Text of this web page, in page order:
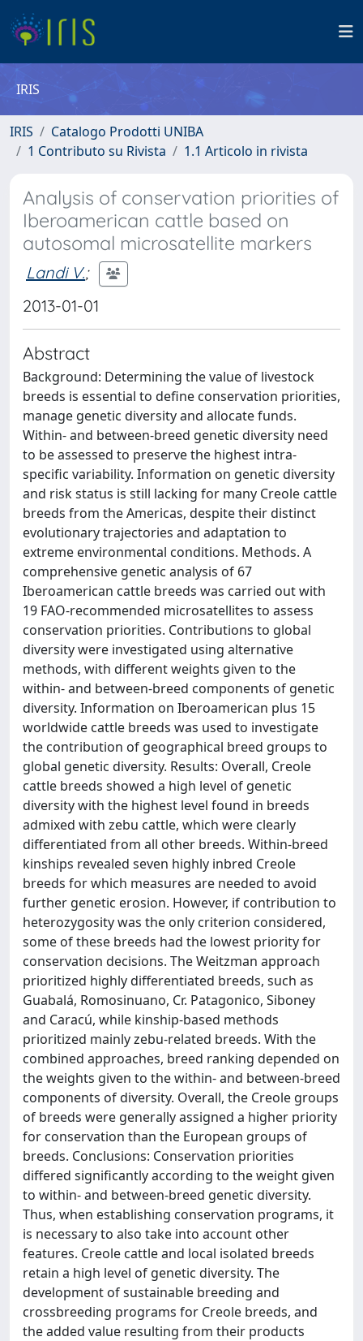
IRIS
IRIS
Catalogo Prodotti UNIBA
1 Contributo su Rivista
1.1 Articolo in rivista
Analysis of conservation priorities of
Iberoamerican cattle based on
autosomal microsatellite markers
Landi V.;
2013-01-01
Abstract
Background: Determining the value of livestock
breeds is essential to define conservation priorities,
manage genetic diversity and allocate funds.
Within- and between-breed genetic diversity need
to be assessed to preserve the highest intra-
specific variability. Information on genetic diversity
and risk status is still lacking for many Creole cattle
breeds from the Americas, despite their distinct
evolutionary trajectories and adaptation to
extreme environmental conditions. Methods. A
comprehensive genetic analysis of 67
Iberoamerican cattle breeds was carried out with
19 FAO-recommended microsatellites to assess
conservation priorities. Contributions to global
diversity were investigated using alternative
methods, with different weights given to the
within- and between-breed components of genetic
diversity. Information on Iberoamerican plus 15
worldwide cattle breeds was used to investigate
the contribution of geographical breed groups to
global genetic diversity. Results: Overall, Creole
cattle breeds showed a high level of genetic
diversity with the highest level found in breeds
admixed with zebu cattle, which were clearly
differentiated from all other breeds. Within-breed
kinships revealed seven highly inbred Creole
breeds for which measures are needed to avoid
further genetic erosion. However, if contribution to
heterozygosity was the only criterion considered,
some of these breeds had the lowest priority for
conservation decisions. The Weitzman approach
prioritized highly differentiated breeds, such as
Guabalá, Romosinuano, Cr. Patagonico, Siboney
and Caracú, while kinship-based methods
prioritized mainly zebu-related breeds. With the
combined approaches, breed ranking depended on
the weights given to the within- and between-breed
components of diversity. Overall, the Creole groups
of breeds were generally assigned a higher priority
for conservation than the European groups of
breeds. Conclusions: Conservation priorities
differed significantly according to the weight given
to within- and between-breed genetic diversity.
Thus, when establishing conservation programs, it
is necessary to also take into account other
features. Creole cattle and local isolated breeds
retain a high level of genetic diversity. The
development of sustainable breeding and
crossbreeding programs for Creole breeds, and
the added value resulting from their products